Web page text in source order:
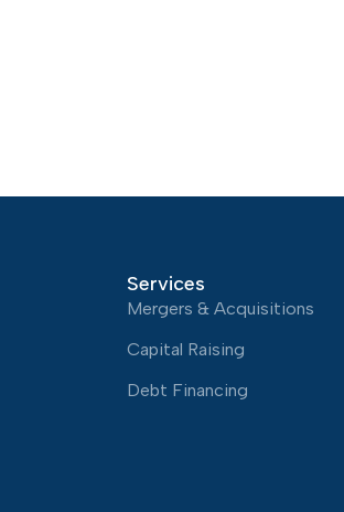
Services
Mergers & Acquisitions
Capital Raising
Debt Financing